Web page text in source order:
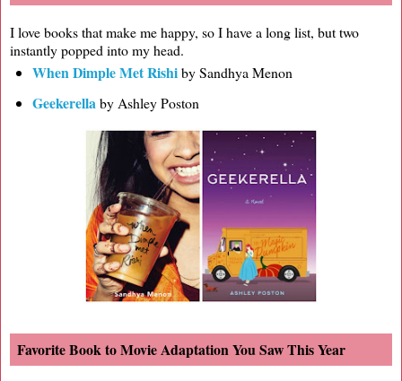
I love books that make me happy, so I have a long list, but two
instantly popped into my head.
When Dimple Met Rishiby Sandhya Menon
Geekerella by Ashley Poston
Favorite Book to Movie Adaptation You Saw This Year